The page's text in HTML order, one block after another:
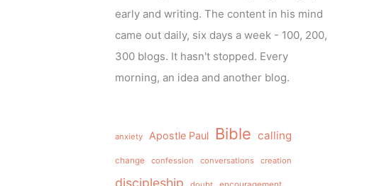
early and writing. The content in his mind
came out daily, six days a week - 100, 200,
300 blogs. It hasn't stopped. Every
morning, an idea and another blog.
anxiety Apostle Paul Bible calling
change confession conversations creation
discipleship